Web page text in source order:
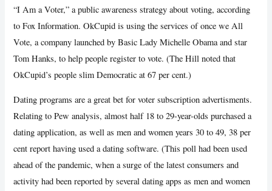
“I Am a Voter,” a public awareness strategy about voting, according
to Fox Information. OkCupid is using the services of once we All
Vote, a company launched by Basic Lady Michelle Obama and star
Tom Hanks, to help people register to vote. (The Hill noted that
OkCupid’s people slim Democratic at 67 per cent.)
Dating programs are a great bet for voter subscription advertisments.
Relating to Pew analysis, almost half 18 to 29-year-olds purchased a
dating application, as well as men and women years 30 to 49, 38 per
cent report having used a dating software. (This poll had been used
ahead of the pandemic, when a surge of the latest consumers and
activity had been reported by several dating apps as men and women